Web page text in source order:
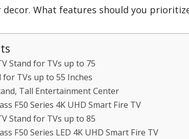
decor. What features should you
Stand for TVs up to 75
for TVs up to 55 Inches
Tall Entertainment Center
F50 Series 4K UHD Smart Fire TV
Stand for TVs up to 85
F50 Series LED 4K UHD Smart Fire TV